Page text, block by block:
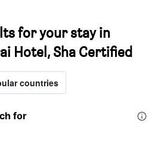
for your stay in
Hotel, Sha Certified
countries
for